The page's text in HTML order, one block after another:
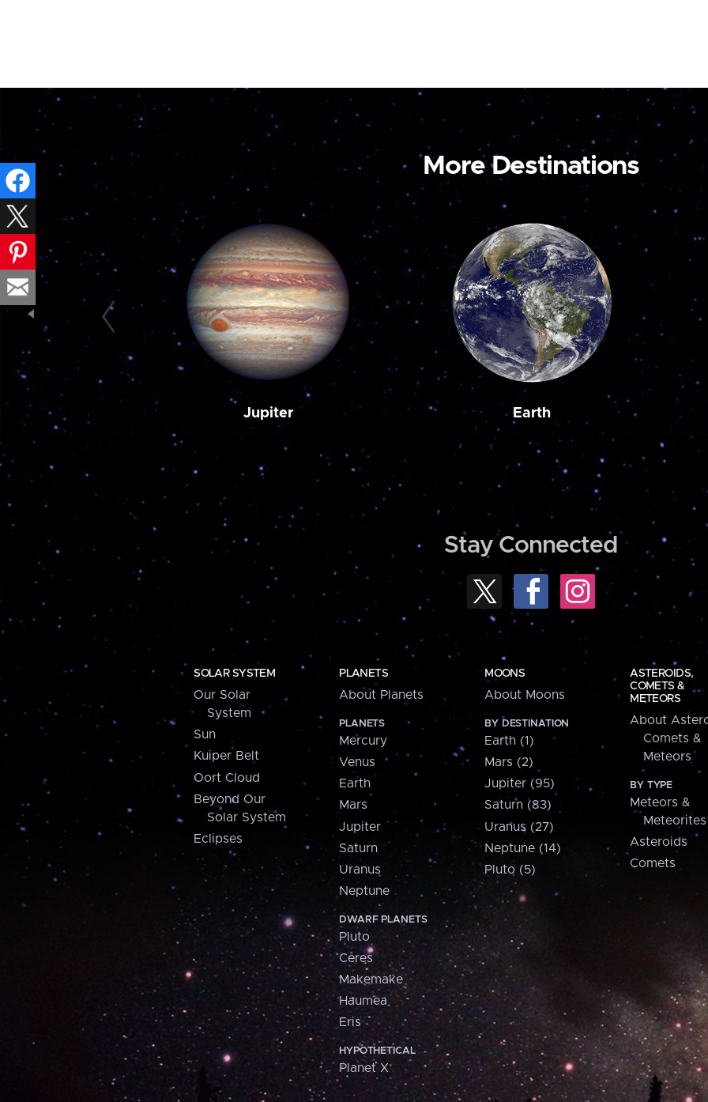
More Destinations
Jupiter Earth
Stay Connected
SOLAR SYSTEM
Our Solar
System
Sun
Kuiper Belt
Oort Cloud
Beyond Our
Solar System
Eclipses
PLANETS
About Planets
PLANETS
Mercury
Venus
Earth
Mars
Jupiter
Saturn
Uranus
Neptune
DWARF PLANETS
Pluto
Ceres
Makemake
Haumea
Eris
HYPOTHETICAL
Planet X
MOONS
About Moons
BY DESTINATION
Earth (1)
Mars (2)
Jupiter (95)
Saturn (83)
Uranus (27)
Neptune (14)
Pluto (5)
ASTEROIDS,
COMETS &
METEORS
About
Comets &
Meteors
BY TYPE
Meteors &
Meteorites
Asteroids
Comets